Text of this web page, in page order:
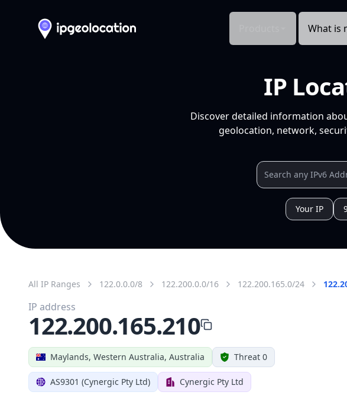
What is
IP
Discover detailed information
geolocation, network,
Your IP
All IP Ranges 122.0.0.0/8 122.200.0.0/16 122.200.165.0/24
Maylands, Western Australia, Australia Threat 0
AS9301 (Cynergic Pty Ltd) Cynergic Pty Ltd
IP address
122.200.165.210